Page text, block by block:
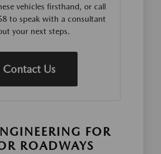
vehicles firsthand, or call
to speak with a consultant
your next steps.
Contact Us
FOR
ROADWAYS